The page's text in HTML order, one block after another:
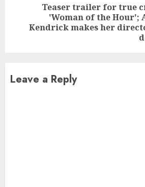
post:
Teaser trailer for true
'Woman of the Hour';
Kendrick makes her
Leave a Reply